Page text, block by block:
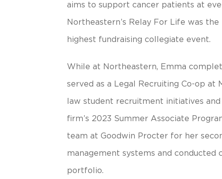
aims to support cancer patients at
Northeastern’s Relay For Life was
highest fundraising collegiate event.
While at Northeastern, Emma
served as a Legal Recruiting Co-op at
law student recruitment initiatives
firm’s 2023 Summer Associate
team at Goodwin Procter for her
management systems and conducted
portfolio.